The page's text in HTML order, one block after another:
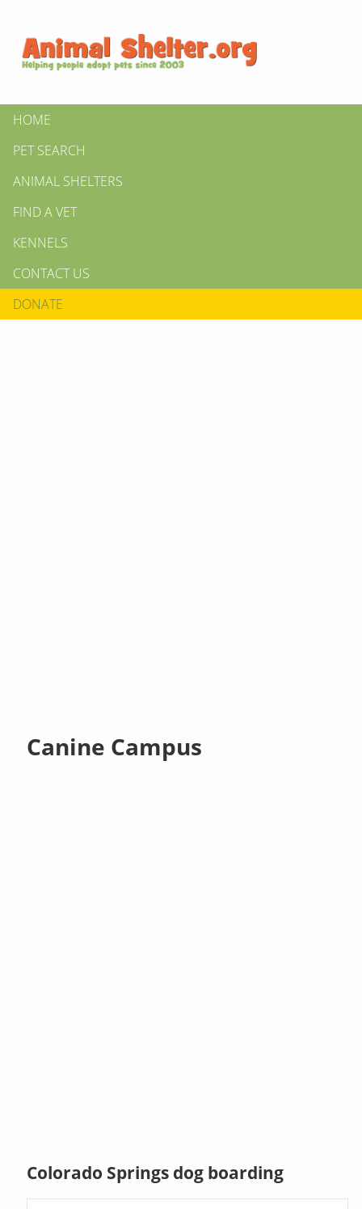
HOME
PET SEARCH
ANIMAL SHELTERS
FIND A VET
KENNELS
CONTACT US
DONATE
Canine Campus
Colorado Springs dog boarding